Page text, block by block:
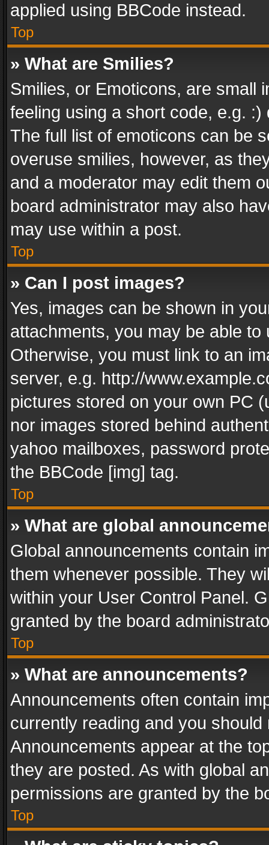
applied using BBCode instead.
Top
» What are Smilies?
Smilies, or Emoticons, are small
feeling using a short code, e.g.
The full list of emoticons can be
overuse smilies, however, as
and a moderator may edit them
board administrator may also
may use within a post.
Top
» Can I post images?
Yes, images can be shown in
attachments, you may be able
Otherwise, you must link to an
server, e.g. http://
pictures stored on your own PC
nor images stored behind
yahoo mailboxes, password
the BBCode [img] tag.
Top
» What are global
Global announcements contain
them whenever possible. They
within your User Control Panel.
granted by the board
Top
» What are announcements?
Announcements often contain
currently reading and you
Announcements appear at the
they are posted. As with global
permissions are granted by the
Top